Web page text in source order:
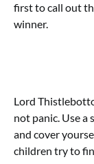
first to call out
winner.
Lord
not panic. Use a
and cover
children try to